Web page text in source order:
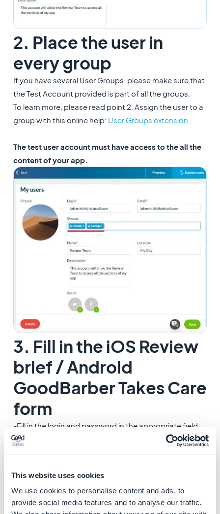
This website uses cookies
We use cookies to personalise content and ads, to
provide social media features and to analyse our traffic.
2. Place the user in
every group
If you have several User Groups, please make sure that
the Test Account provided is part of all the groups.
To learn more, please read point 2. Assign the user to a
group with this online help: ​ User Groups extension
The test user account must have access to the all the
content of your app.
3. Fill in the iOS Review
brief / Android
GoodBarber Takes Care
form
-Fill in the login and password in the appropriate field
of your brief for iOS: Menu
Publish > iOS App > Publish
of the form for Android in the menu
App > Publish( Goodbarber takes careservice only)